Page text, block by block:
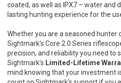
coated, as well as IPX7 – water and
lasting hunting experience for the
Whether you are a seasoned hunter
Sightmark's Core 2.0 Series
precision, and reliability you need to
Sightmark's Limited-Lifetime
mind knowing that your investment